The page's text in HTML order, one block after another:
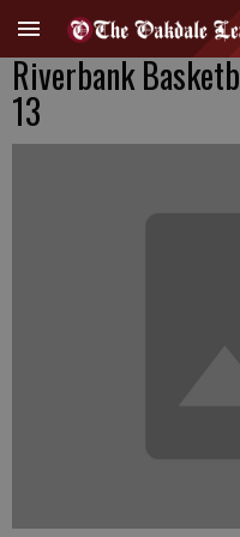
Riverbank
13